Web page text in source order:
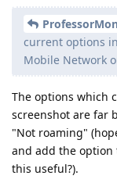
current options
Mobile Network
The options which
screenshot are far
"Not roaming"
and add the option
this useful?).